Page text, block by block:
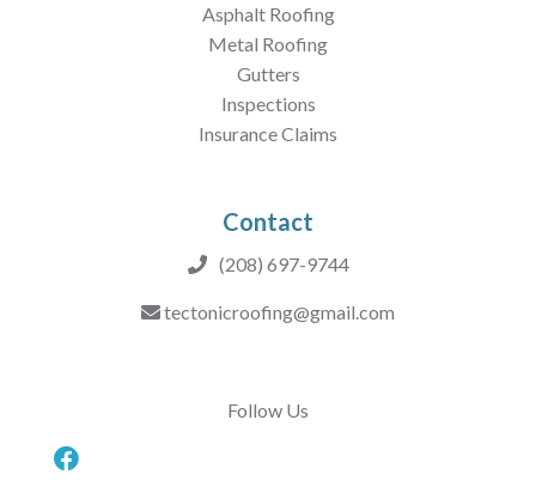
Asphalt Roofing
Metal Roofing
Gutters
Inspections
Insurance Claims
Contact
(208) 697-9744
tectonicroofing@gmail.com
Follow Us